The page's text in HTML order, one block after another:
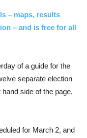
– maps, results
– and is free for all
of a guide for the
separate election
side of the page,
for March 2, and